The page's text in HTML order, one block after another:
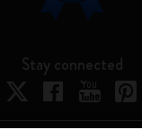
Stay connected